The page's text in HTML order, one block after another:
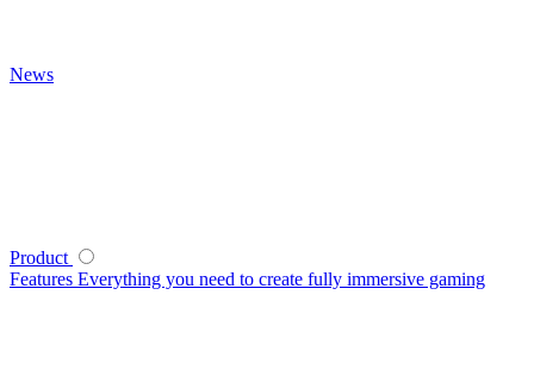
News
Product
Features Everything you need to create fully immersive gaming